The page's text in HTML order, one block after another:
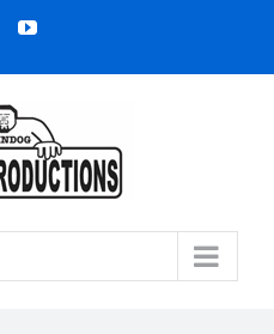
FacebookYouTube